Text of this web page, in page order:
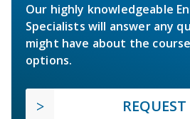
Our highly knowledgeable
Specialists will answer any
might have about the
options.